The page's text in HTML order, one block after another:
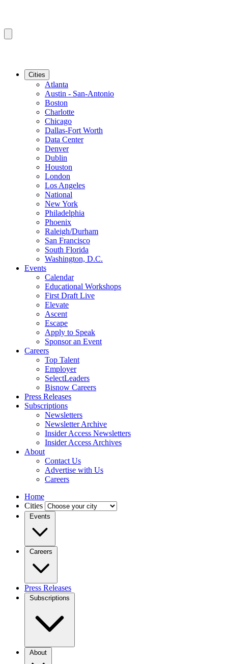
Cities
Atlanta
Austin - San-Antonio
Boston
Charlotte
Chicago
Dallas-Fort Worth
Data Center
Denver
Dublin
Houston
London
Los Angeles
National
New York
Philadelphia
Phoenix
Raleigh/Durham
San Francisco
South Florida
Washington, D.C.
Events
Calendar
Educational Workshops
First Draft Live
Elevate
Ascent
Escape
Apply to Speak
Sponsor an Event
Careers
Top Talent
Employer
SelectLeaders
Bisnow Careers
Press Releases
Subscriptions
Newsletters
Newsletter Archive
Insider Access Newsletters
Insider Access Archives
About
Contact Us
Advertise with Us
Careers
Home
Cities
Events
Careers
Press Releases
Subscriptions
About